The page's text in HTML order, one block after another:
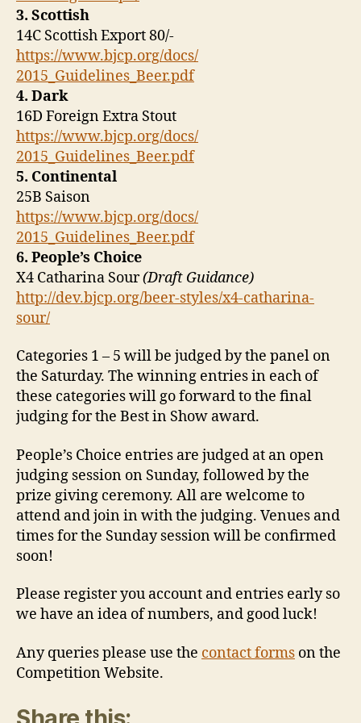
3. Scottish
14C Scottish Export 80/-
https://www.bjcp.org/docs/
2015_Guidelines_Beer.pdf
4. Dark
16D Foreign Extra Stout
https://www.bjcp.org/docs/
2015_Guidelines_Beer.pdf
5. Continental
25B Saison
https://www.bjcp.org/docs/
2015_Guidelines_Beer.pdf
6. People’s Choice
X4 Catharina Sour(Draft Guidance)
http://dev.bjcp.org/beer-styles/x4-catharina-
sour/
Categories 1 – 5 will be judged by the panel on
the Saturday. The winning entries in each of
these categories will go forward to the final
judging for the Best in Show award.
People’s Choice entries are judged at an open
judging session on Sunday, followed by the
prize giving ceremony. All are welcome to
attend and join in with the judging. Venues and
times for the Sunday session will be confirmed
soon!
Please register you account and entries early so
we have an idea of numbers, and good luck!
Any queries please use the contact forms on the
Competition Website.